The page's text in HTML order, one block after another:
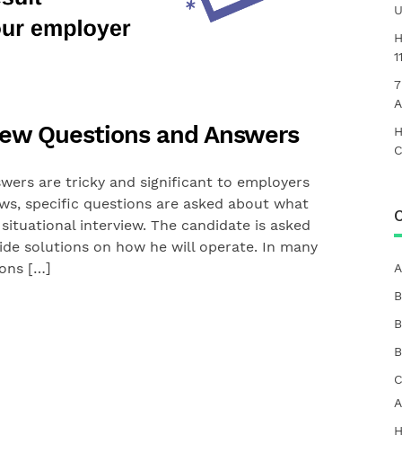
Questions and Answers
are tricky and significant to employers
specific questions are asked about what
interview. The candidate is asked
solutions on how he will operate. In many
[…]